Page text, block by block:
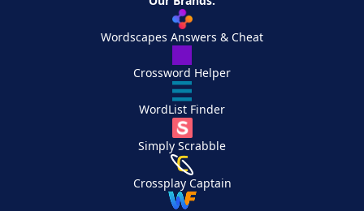
Wordscapes Answers & Cheat
Crossword Helper
WordList Finder
Simply Scrabble
Crossplay Captain